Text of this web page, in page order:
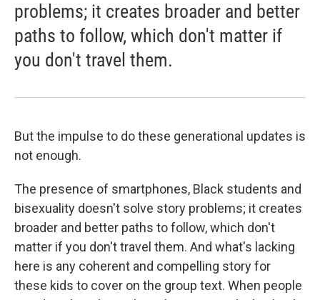
problems; it creates broader and better
paths to follow, which don't matter if
you don't travel them.
But the impulse to do these generational updates is
not enough.
The presence of smartphones, Black students and
bisexuality doesn't solve story problems; it creates
broader and better paths to follow, which don't
matter if you don't travel them. And what's lacking
here is any coherent and compelling story for
these kids to cover on the group text. When people